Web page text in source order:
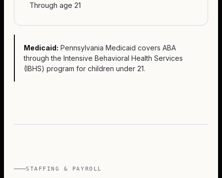
Through age 21
Medicaid: Pennsylvania Medicaid covers ABA
through the Intensive Behavioral Health Services
(IBHS) program for children under 21.
STAFFING & PAYROLL